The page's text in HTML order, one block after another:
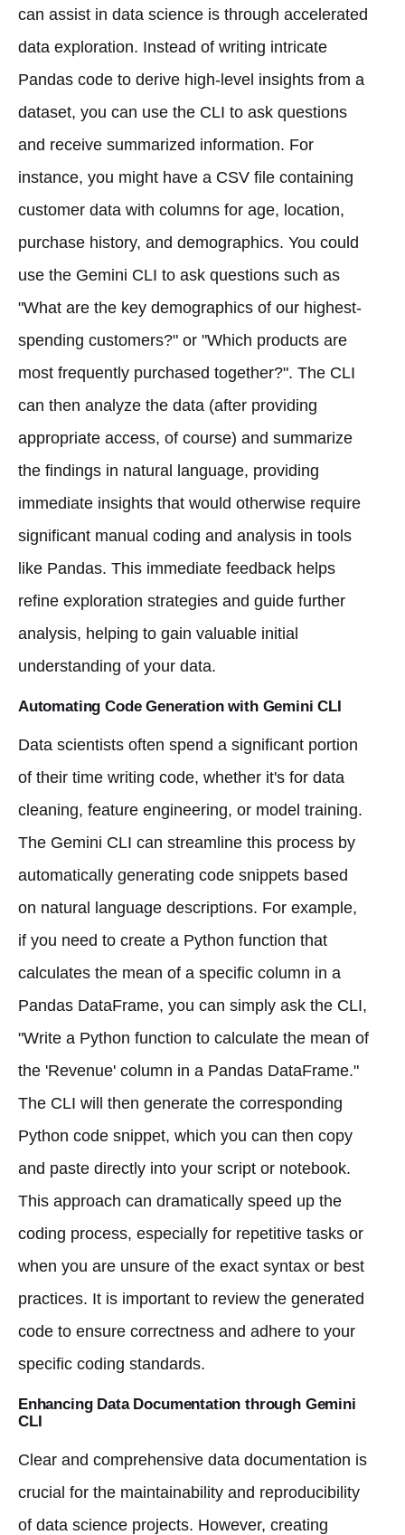
can assist in data science is through accelerated
data exploration. Instead of writing intricate
Pandas code to derive high-level insights from a
dataset, you can use the CLI to ask questions
and receive summarized information. For
instance, you might have a CSV file containing
customer data with columns for age, location,
purchase history, and demographics. You could
use the Gemini CLI to ask questions such as
"What are the key demographics of our highest-
spending customers?" or "Which products are
most frequently purchased together?". The CLI
can then analyze the data (after providing
appropriate access, of course) and summarize
the findings in natural language, providing
immediate insights that would otherwise require
significant manual coding and analysis in tools
like Pandas. This immediate feedback helps
refine exploration strategies and guide further
analysis, helping to gain valuable initial
understanding of your data.
Automating Code Generation with Gemini CLI
Data scientists often spend a significant portion
of their time writing code, whether it's for data
cleaning, feature engineering, or model training.
The Gemini CLI can streamline this process by
automatically generating code snippets based
on natural language descriptions. For example,
if you need to create a Python function that
calculates the mean of a specific column in a
Pandas DataFrame, you can simply ask the CLI,
"Write a Python function to calculate the mean of
the 'Revenue' column in a Pandas DataFrame."
The CLI will then generate the corresponding
Python code snippet, which you can then copy
and paste directly into your script or notebook.
This approach can dramatically speed up the
coding process, especially for repetitive tasks or
when you are unsure of the exact syntax or best
practices. It is important to review the generated
code to ensure correctness and adhere to your
specific coding standards.
Enhancing Data Documentation through Gemini
CLI
Clear and comprehensive data documentation is
crucial for the maintainability and reproducibility
of data science projects. However, creating